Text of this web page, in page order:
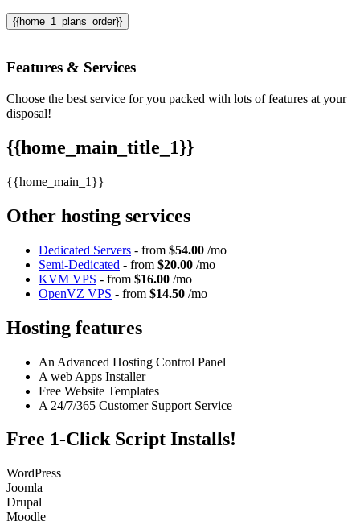
{{home_1_plans_order}}
Features & Services
Choose the best service for you packed with lots of features at your
disposal!
{{home_main_title_1}}
{{home_main_1}}
Other hosting services
Dedicated Servers - from $54.00 /mo
Semi-Dedicated - from $20.00 /mo
KVM VPS - from $16.00 /mo
OpenVZ VPS - from $14.50 /mo
Hosting features
An Advanced Hosting Control Panel
A web Apps Installer
Free Website Templates
A 24/7/365 Customer Support Service
Free 1-Click Script Installs!
WordPress
Joomla
Drupal
Moodle